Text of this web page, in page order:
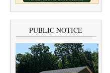
PUBLIC NOTICE